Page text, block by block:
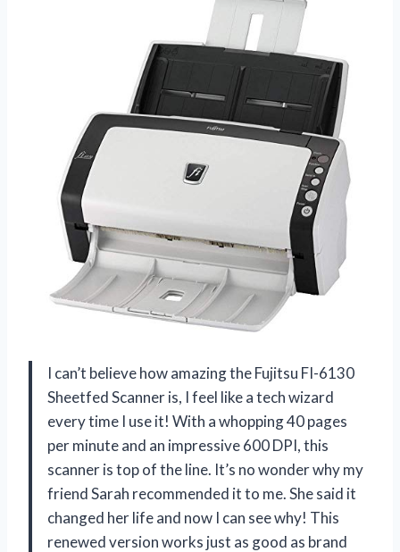
I can’t believe how amazing the Fujitsu FI-6130
Sheetfed Scanner is, I feel like a tech wizard
every time I use it! With a whopping 40 pages
per minute and an impressive 600 DPI, this
scanner is top of the line. It’s no wonder why my
friend Sarah recommended it to me. She said it
changed her life and now I can see why! This
renewed version works just as good as brand